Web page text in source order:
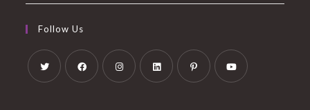
Follow Us